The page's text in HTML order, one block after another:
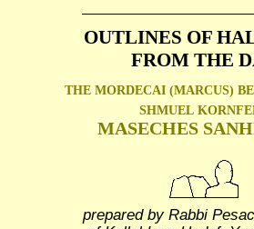
OUTLINES OF
FROM THE
THE MORDECAI (MARCUS)
SHMUEL
MASECHES
prepared by Rabbi